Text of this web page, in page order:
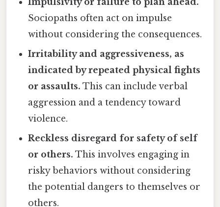
Sociopaths often act on impulse
without considering the consequences.
Irritability and aggressiveness, as
indicated by repeated physical fights
or assaults. This can include verbal
aggression and a tendency toward
violence.
Reckless disregard for safety of self
or others. This involves engaging in
risky behaviors without considering
the potential dangers to themselves or
others.